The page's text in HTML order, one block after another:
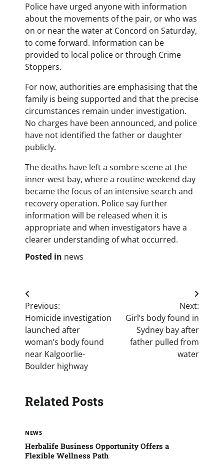
Police have urged anyone with information
about the movements of the pair, or who was
on or near the water at Concord on Saturday,
to come forward. Information can be
provided to local police or through Crime
Stoppers.
For now, authorities are emphasising that the
family is being supported and that the precise
circumstances remain under investigation.
No charges have been announced, and police
have not identified the father or daughter
publicly.
The deaths have left a sombre scene at the
inner-west bay, where a routine weekend day
became the focus of an intensive search and
recovery operation. Police say further
information will be released when it is
appropriate and when investigators have a
clearer understanding of what occurred.
Posted in news
Post
navigation
Previous:
Homicide investigation
launched after
woman’s body found
near Kalgoorlie-
Boulder highway
Next:
Girl’s body found in
Sydney bay after
father pulled from
water
Related Posts
NEWS
Herbalife Business Opportunity Offers a
Flexible Wellness Path